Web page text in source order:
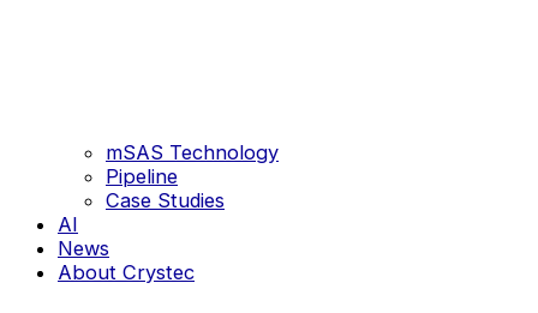
mSAS Technology
Pipeline
Case Studies
AI
News
About Crystec